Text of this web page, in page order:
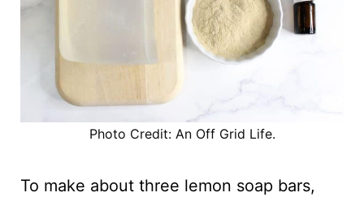
Photo Credit: An Off Grid Life.
To make about three lemon soap bars,